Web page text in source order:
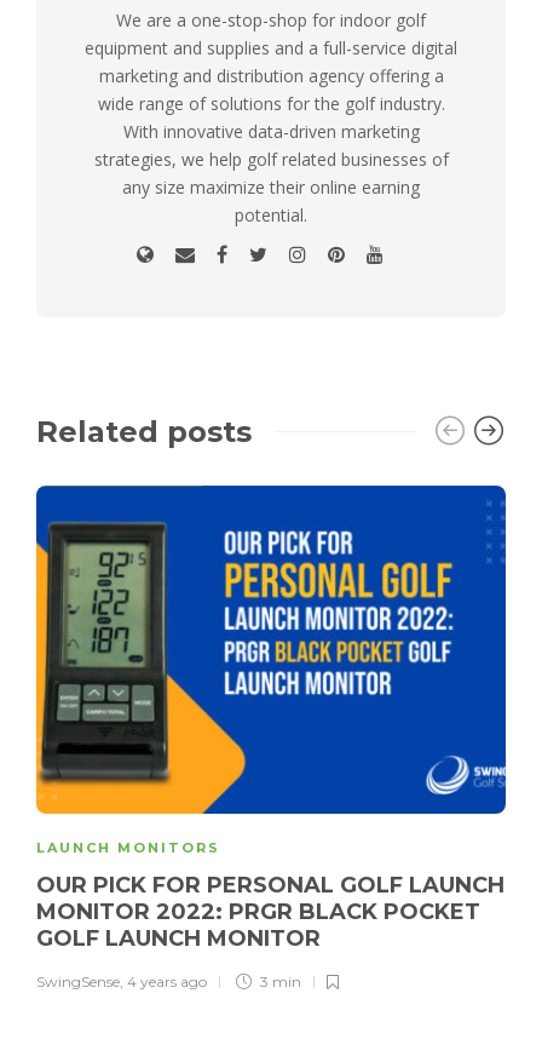
We are a one-stop-shop for indoor golf
equipment and supplies and a full-service digital
marketing and distribution agency offering a
wide range of solutions for the golf industry.
With innovative data-driven marketing
strategies, we help golf related businesses of
any size maximize their online earning
potential.
Related posts
LAUNCH MONITORS
OUR PICK FOR PERSONAL GOLF LAUNCH
MONITOR 2022: PRGR BLACK POCKET
GOLF LAUNCH MONITOR
SwingSense, 4 years ago 3 min